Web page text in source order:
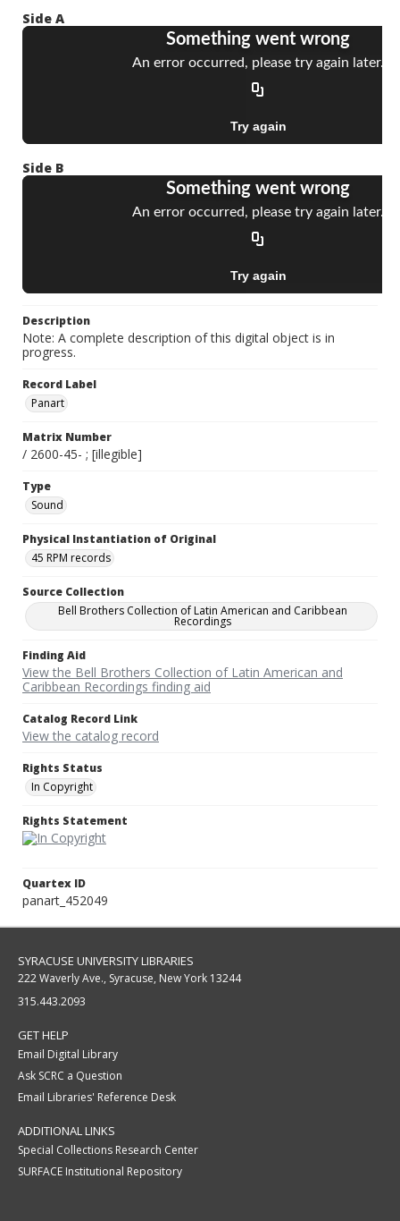
Side A
Side B
Description
Note: A complete description of this digital object is in
progress.
Record Label
Panart
Matrix Number
/ 2600-45- ; [illegible]
Type
Sound
Physical Instantiation of Original
45 RPM records
Source Collection
Bell Brothers Collection of Latin American and Caribbean
Recordings
Finding Aid
View the Bell Brothers Collection of Latin American and
Caribbean Recordings finding aid
Catalog Record Link
View the catalog record
Rights Status
In Copyright
Rights Statement
Quartex ID
panart_452049
SYRACUSE UNIVERSITY LIBRARIES
222 Waverly Ave., Syracuse, New York 13244
315.443.2093
GET HELP
Email Digital Library
Ask SCRC a Question
Email Libraries' Reference Desk
ADDITIONAL LINKS
Special Collections Research Center
SURFACE Institutional Repository